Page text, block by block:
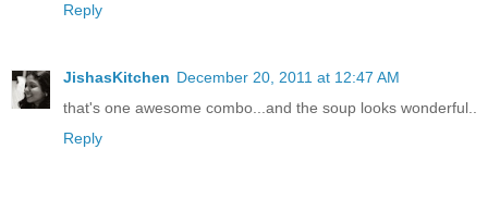
Reply
JishasKitchen December 20, 2011 at 12:47 AM
that's one awesome combo...and the soup looks wonderful..
Reply